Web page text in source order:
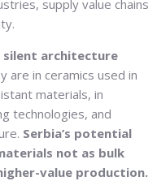
supply value chains
silent architecture
are in ceramics used in
materials, in
technologies, and
Serbia’s potential
not as bulk
value production.